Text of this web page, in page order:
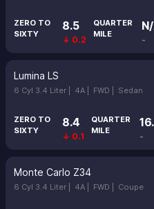
ZERO TO
SIXTY
8.5
↓ 0.2
QUARTER
MILE
-
Lumina LS
6 Cyl 3.4 Liter | 4A | FWD | Sedan
ZERO TO
SIXTY
8.4
↓ 0.1
QUARTER
MILE
-
Monte Carlo Z34
6 Cyl 3.4 Liter | 4A | FWD | Coupe